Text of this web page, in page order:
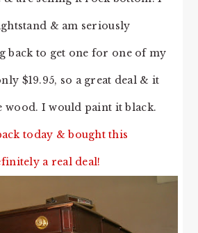
& am seriously
back to get one for one of my
$19.95, so a great deal & it
wood. I would paint it black.
today & bought this
a real deal!